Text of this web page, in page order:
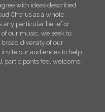
with ideas described
Chorus as a whole
any particular belief or
our music, we seek to
diversity of our
our audiences to help
participants feel welcome.